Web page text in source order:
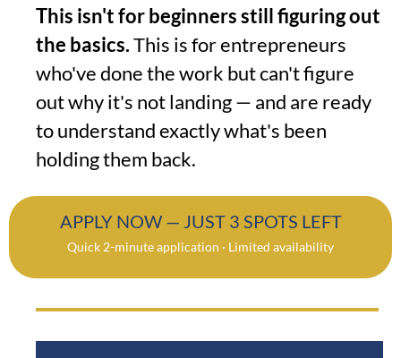
This isn't for beginners still figuring out
the basics.This is for entrepreneurs
who've done the work but can't figure
out why it's not landing — and are ready
to understand exactly what's been
holding them back.
APPLY NOW — JUST 3 SPOTS LEFT
Quick 2-minute application · Limited availability